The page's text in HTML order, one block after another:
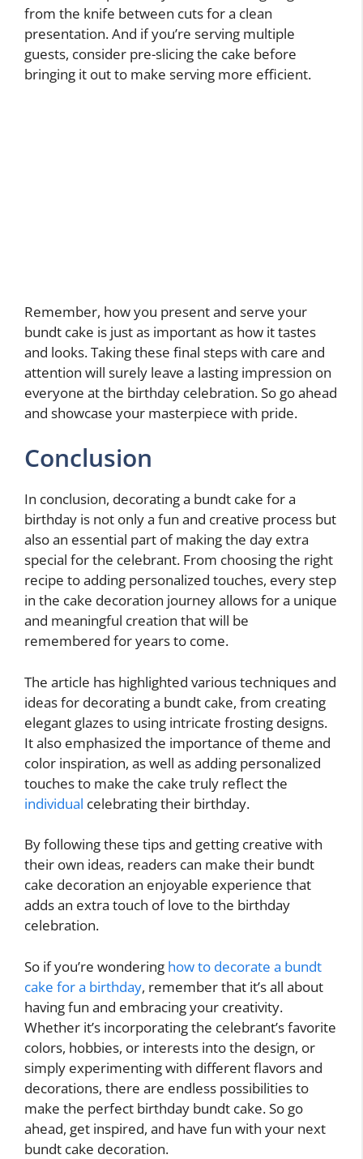
from the knife between cuts for a clean
presentation. And if you’re serving multiple
guests, consider pre-slicing the cake before
bringing it out to make serving more efficient.
Remember, how you present and serve your
bundt cake is just as important as how it tastes
and looks. Taking these final steps with care and
attention will surely leave a lasting impression on
everyone at the birthday celebration. So go ahead
and showcase your masterpiece with pride.
Conclusion
In conclusion, decorating a bundt cake for a
birthday is not only a fun and creative process but
also an essential part of making the day extra
special for the celebrant. From choosing the right
recipe to adding personalized touches, every step
in the cake decoration journey allows for a unique
and meaningful creation that will be
remembered for years to come.
The article has highlighted various techniques and
ideas for decorating a bundt cake, from creating
elegant glazes to using intricate frosting designs.
It also emphasized the importance of theme and
color inspiration, as well as adding personalized
touches to make the cake truly reflect the
individual celebrating their birthday.
By following these tips and getting creative with
their own ideas, readers can make their bundt
cake decoration an enjoyable experience that
adds an extra touch of love to the birthday
celebration.
So if you’re wondering how to decorate a bundt
cake for a birthday, remember that it’s all about
having fun and embracing your creativity.
Whether it’s incorporating the celebrant’s favorite
colors, hobbies, or interests into the design, or
simply experimenting with different flavors and
decorations, there are endless possibilities to
make the perfect birthday bundt cake. So go
ahead, get inspired, and have fun with your next
bundt cake decoration.